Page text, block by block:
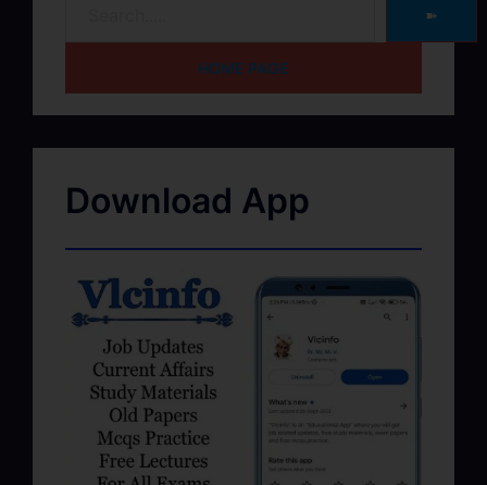
➽
HOME PAGE
Download App